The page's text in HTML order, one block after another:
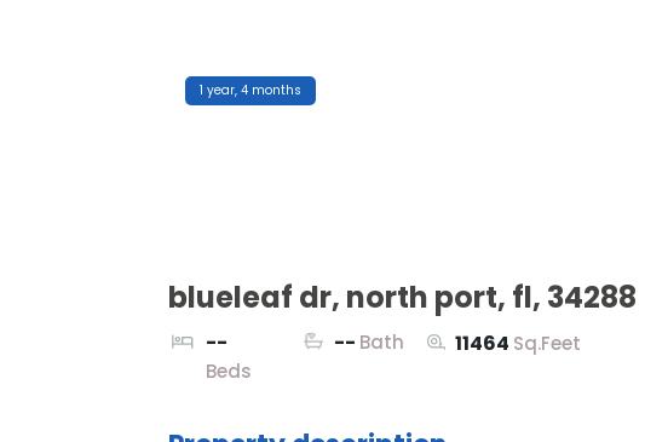
1 year, 4 months
blueleaf dr, north port, fl, 34288
--
Beds
-- Bath 11464 Sq.Feet